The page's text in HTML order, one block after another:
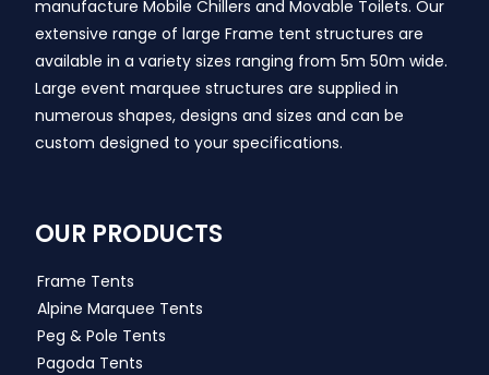
manufacture Mobile Chillers and Movable Toilets. Our
extensive range of large Frame tent structures are
available in a variety sizes ranging from 5m 50m wide.
Large event marquee structures are supplied in
numerous shapes, designs and sizes and can be
custom designed to your specifications.
OUR PRODUCTS
Frame Tents
Alpine Marquee Tents
Peg & Pole Tents
Pagoda Tents